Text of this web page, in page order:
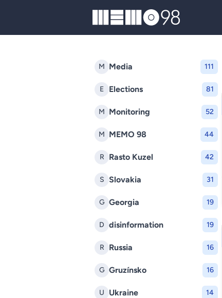
MEMO98
M Media 111
E Elections 81
M Monitoring 52
M MEMO 98 44
R Rasto Kuzel 42
S Slovakia 31
G Georgia 19
D disinformation 19
R Russia 16
G Gruzínsko 16
U Ukraine 14